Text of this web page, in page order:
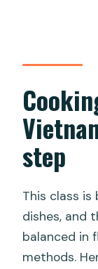
step
This class
dishes, and
balanced in
methods.